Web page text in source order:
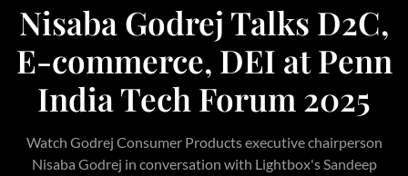
Nisaba Godrej Talks D2C,
E-commerce, DEI at Penn
India Tech Forum 2025
Watch Godrej Consumer Products executive chairperson
Nisaba Godrej in conversation with Lightbox's Sandeep